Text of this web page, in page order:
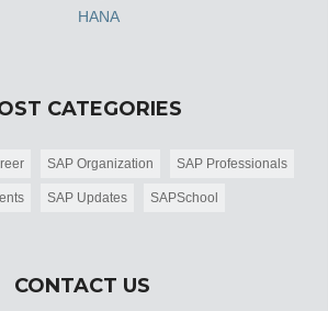
HANA
CATEGORIES
SAP Organization SAP Professionals
SAP Updates SAPSchool
CONTACT US